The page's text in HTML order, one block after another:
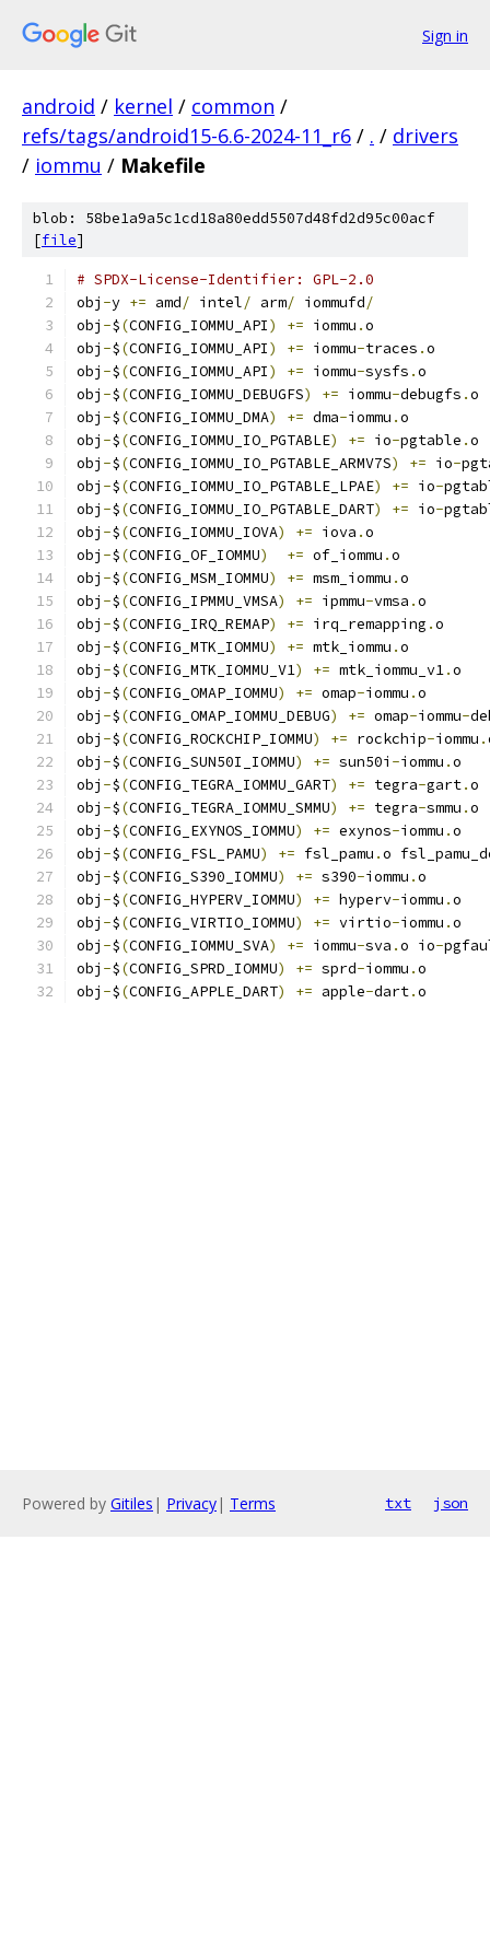
Sign in
android / kernel / common /
refs/tags/android15-6.6-2024-11_r6 / . / drivers
/ iommu / Makefile
blob: 58be1a9a5c1cd18a80edd5507d48fd2d95c00acf
[file]
# SPDX-License-Identifier: GPL-2.0
obj -y += amd/ intel/ arm/ iommufd/
obj -$(CONFIG_IOMMU_API) += iommu .o
obj -$(CONFIG_IOMMU_API) += iommu-traces .o
obj -$(CONFIG_IOMMU_API) += iommu-sysfs .o
obj -$(CONFIG_IOMMU_DEBUGFS) += iommu-debugfs .o
obj -$(CONFIG_IOMMU_DMA) += dma-iommu .o
obj -$(CONFIG_IOMMU_IO_PGTABLE) += io-pgtable .o
obj -$(CONFIG_IOMMU_IO_PGTABLE_ARMV7S) += io-
obj -$(CONFIG_IOMMU_IO_PGTABLE_LPAE) += io-
obj -$(CONFIG_IOMMU_IO_PGTABLE_DART) += io-
obj -$(CONFIG_IOMMU_IOVA) += iova .o
obj -$(CONFIG_OF_IOMMU) += of_iommu .o
obj -$(CONFIG_MSM_IOMMU) += msm_iommu .o
obj -$(CONFIG_IPMMU_VMSA) += ipmmu-vmsa .o
obj -$(CONFIG_IRQ_REMAP) += irq_remapping .o
obj -$(CONFIG_MTK_IOMMU) += mtk_iommu .o
obj -$(CONFIG_MTK_IOMMU_V1) += mtk_iommu_v1.o
obj -$(CONFIG_OMAP_IOMMU) += omap-iommu .o
obj -$(CONFIG_OMAP_IOMMU_DEBUG) += omap-iommu-
obj -$(CONFIG_ROCKCHIP_IOMMU) += rockchip-iommu .
obj -$(CONFIG_SUN50I_IOMMU) += sun50i -iommu .o
obj -$(CONFIG_TEGRA_IOMMU_GART) += tegra-gart.o
obj -$(CONFIG_TEGRA_IOMMU_SMMU) += tegra-smmu .o
obj -$(CONFIG_EXYNOS_IOMMU) += exynos-iommu .o
obj -$(CONFIG_FSL_PAMU) += fsl_pamu .o
obj -$(CONFIG_S390_IOMMU) += s390-iommu .o
obj -$(CONFIG_HYPERV_IOMMU) += hyperv-iommu .o
obj -$(CONFIG_VIRTIO_IOMMU) += virtio-iommu .o
obj -$(CONFIG_IOMMU_SVA) += iommu-sva .o io-
obj -$(CONFIG_SPRD_IOMMU) += sprd-iommu .o
obj -$(CONFIG_APPLE_DART) += apple-dart.o
Powered by Gitiles | Privacy| Terms txt json